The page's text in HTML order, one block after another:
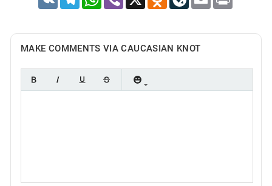
MAKE COMMENTS VIA CAUCASIAN KNOT